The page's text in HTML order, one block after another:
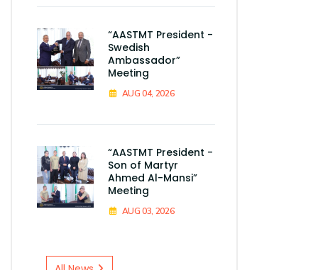
“AASTMT President -
Swedish
Ambassador”
Meeting
AUG 04, 2026
“AASTMT President -
Son of Martyr
Ahmed Al-Mansi”
Meeting
AUG 03, 2026